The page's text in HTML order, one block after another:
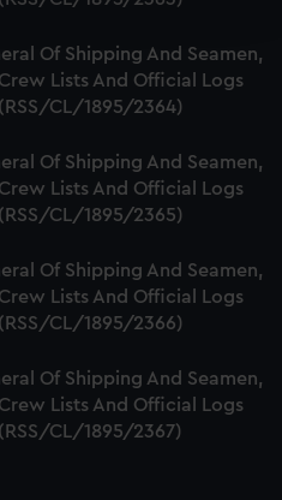
details section
make our websites work
our website is used, and to
also use cookies to tailor our
deliver embedded content
or opt-out at any time.
Of Shipping And Seamen,
Lists And Official Logs
CL/1895/2364)
Of Shipping And Seamen,
Lists And Official Logs
CL/1895/2365)
Of Shipping And Seamen,
Lists And Official Logs
CL/1895/2366)
Of Shipping And Seamen,
Lists And Official Logs
CL/1895/2367)